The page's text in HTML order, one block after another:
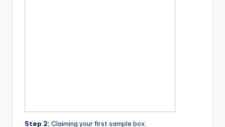
Step 2: Claiming your first sample box: